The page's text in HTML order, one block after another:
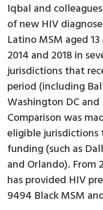
Iqbal and
of new HIV
Latino MSM aged
2014 and 2018 in
jurisdictions that
period (including
Washington DC and
Comparison was
eligible
funding (such as
and Orlando). From
has provided HIV
9494 Black MSM